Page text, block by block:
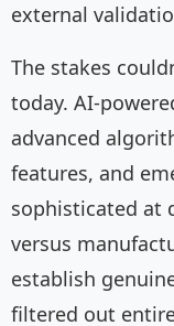
external
The stakes
today. AI-
advanced
features, and
sophisticated at
versus
establish
filtered out